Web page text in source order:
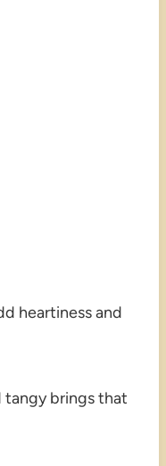
heartiness and
tangy brings that